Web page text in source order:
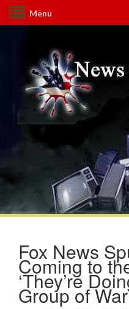
Menu
Fox News
Coming to
‘They’re
Group of